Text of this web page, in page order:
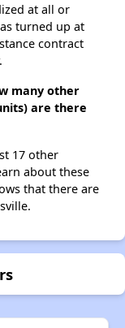
at all or
turned up at
contract
many other
are there
17 other
about these
that there are